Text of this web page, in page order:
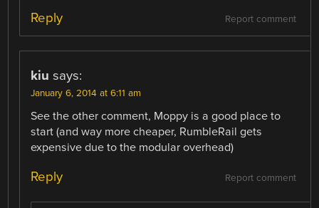
Report comment
Reply
kiu says:
January 6, 2014 at 6:11 am
See the other comment, Moppy is a good place to
start (and way more cheaper, RumbleRail gets
expensive due to the modular overhead)
Report comment
Reply